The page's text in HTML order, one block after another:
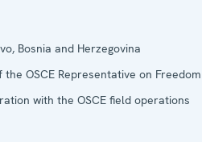
Bosnia and Herzegovina
the OSCE Representative on Freedom
with the OSCE field operations